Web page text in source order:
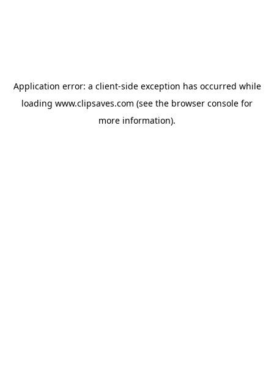
Application error: a client-side exception has occurred while
loading www.clipsaves.com (see the browser console for
more information).